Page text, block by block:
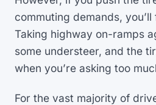
commuting demands,
Taking highway on-ramps
some understeer, and the
when you’re asking too
For the vast majority of